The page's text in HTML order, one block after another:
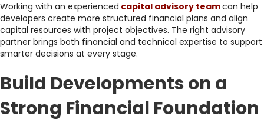
Working with an experienced capital advisory teamcan help
developers create more structured financial plans and align
capital resources with project objectives. The right advisory
partner brings both financial and technical expertise to support
smarter decisions at every stage.
Build Developments on a
Strong Financial Foundation